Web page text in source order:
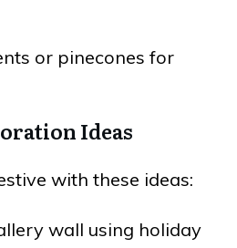
or pinecones for
Ideas
with these ideas:
wall using holiday